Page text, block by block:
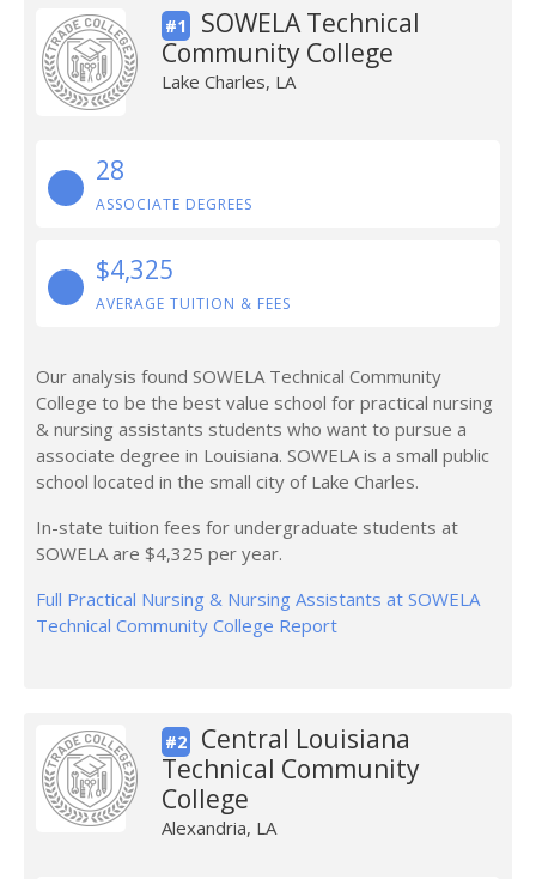
#1
SOWELA Technical
Community College
Lake Charles, LA
28
ASSOCIATE DEGREES
$4,325
AVERAGE TUITION & FEES
Our analysis found SOWELA Technical Community
College to be the best value school for practical nursing
& nursing assistants students who want to pursue a
associate degree in Louisiana. SOWELA is a small public
school located in the small city of Lake Charles.
In-state tuition fees for undergraduate students at
SOWELA are $4,325 per year.
Full Practical Nursing & Nursing Assistants at SOWELA
Technical Community College Report
#2
Central Louisiana
Technical Community
College
Alexandria, LA